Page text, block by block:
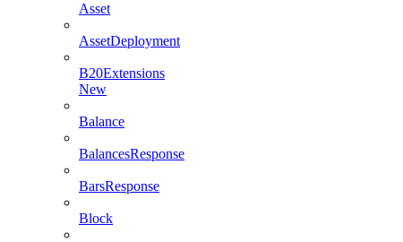
Asset
AssetDeployment
B20Extensions
New
Balance
BalancesResponse
BarsResponse
Block